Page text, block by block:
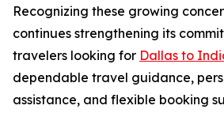
Recognizing these growing
continues strengthening its
travelers looking for Dallas to
dependable travel guidance,
assistance, and flexible booking